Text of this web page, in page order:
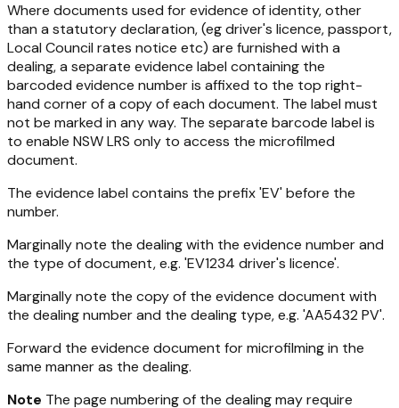
Where documents used for evidence of identity, other
than a statutory declaration, (eg driver's licence, passport,
Local Council rates notice etc) are furnished with a
dealing, a separate evidence label containing the
barcoded evidence number is affixed to the top right-
hand corner of a copy of each document. The label must
not be marked in any way. The separate barcode label is
to enable NSW LRS only to access the microfilmed
document.
The evidence label contains the prefix 'EV' before the
number.
Marginally note the dealing with the evidence number and
the type of document, e.g. 'EV1234 driver's licence'.
Marginally note the copy of the evidence document with
the dealing number and the dealing type, e.g. 'AA5432 PV'.
Forward the evidence document for microfilming in the
same manner as the dealing.
Note The page numbering of the dealing may require